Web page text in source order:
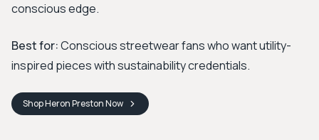
conscious edge.
Best for:Conscious streetwear fans who want utility-
inspired pieces with sustainability credentials.
ShopHeron PrestonNow